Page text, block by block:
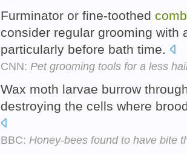
Furminator or fine-toothed comb
consider regular grooming with
particularly before bath time.
CNN: Pet grooming tools for a less
Wax moth larvae burrow
destroying the cells where
BBC: Honey-bees found to have bite